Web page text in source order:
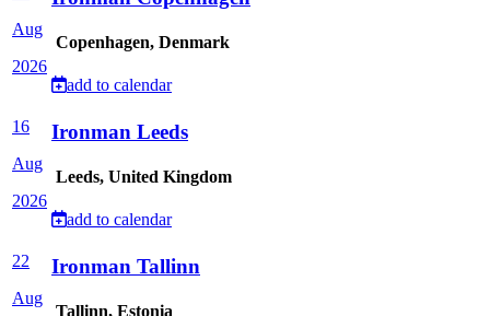
Aug
2026
Copenhagen, Denmark
add to calendar
16
Aug
2026
Ironman Leeds
Leeds, United Kingdom
add to calendar
22
Aug
Ironman Tallinn
Tallinn, Estonia